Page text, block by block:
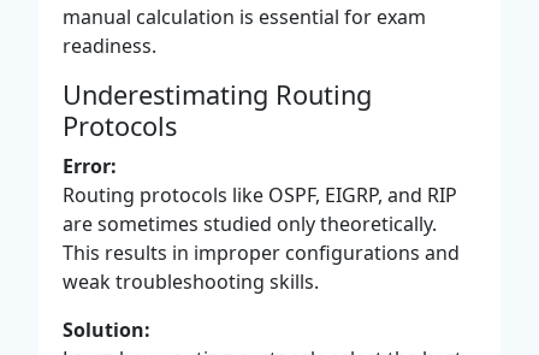
manual calculation is essential for exam
readiness.
Underestimating Routing
Protocols
Error:
Routing protocols like OSPF, EIGRP, and RIP
are sometimes studied only theoretically.
This results in improper configurations and
weak troubleshooting skills.
Solution: